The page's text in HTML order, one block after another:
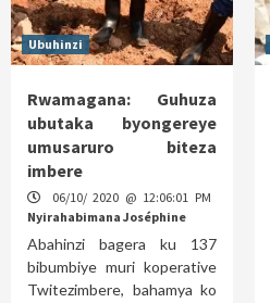
Ubuhinzi
Rwamagana: Guhuza
ubutaka byongereye
umusaruro biteza
imbere
06/10/ 2020 @ 12:06:01 PM
Nyirahabimana Joséphine
Abahinzi bagera ku 137
bibumbiye muri koperative
Twitezimbere, bahamya ko